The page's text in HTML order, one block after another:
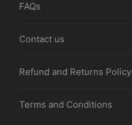
FAQs
Contact us
Refund and Returns Policy
Terms and Conditions